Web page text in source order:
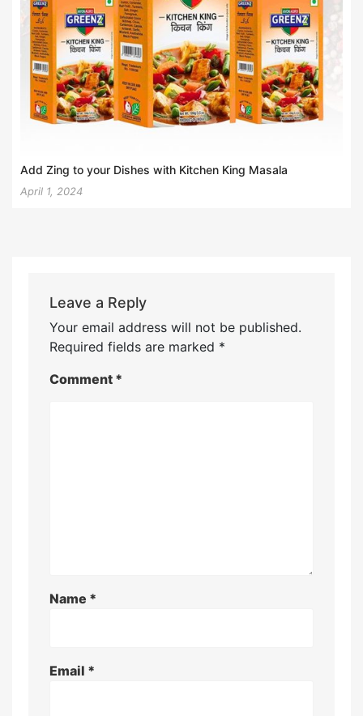
Add Zing to your Dishes with Kitchen King Masala
April 1, 2024
Leave a Reply
Your email address will not be published.
Required fields are marked *
Comment *
Name *
Email *